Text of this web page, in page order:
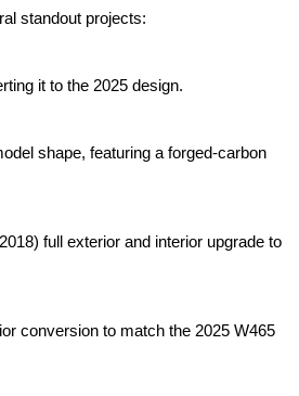
standout projects:
it to the 2025 design.
shape, featuring a forged-carbon
full exterior and interior upgrade to
conversion to match the 2025 W465